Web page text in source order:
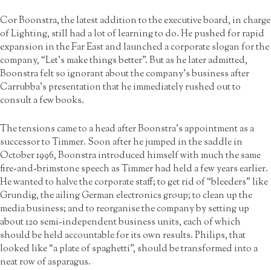
Cor Boonstra, the latest addition to the executive board, in charge
of Lighting, still had a lot of learning to do. He pushed for rapid
expansion in the Far East and launched a corporate slogan for the
company, “Let’s make things better”. But as he later admitted,
Boonstra felt so ignorant about the company’s business after
Carrubba’s presentation that he immediately rushed out to
consult a few books.
The tensions came to a head after Boonstra’s appointment as a
successor to Timmer. Soon after he jumped in the saddle in
October 1996, Boonstra introduced himself with much the same
fire-and-brimstone speech as Timmer had held a few years earlier.
He wanted to halve the corporate staff; to get rid of “bleeders” like
Grundig, the ailing German electronics group; to clean up the
media business; and to reorganise the company by setting up
about 120 semi-independent business units, each of which
should be held accountable for its own results. Philips, that
looked like “a plate of spaghetti”, should be transformed into a
neat row of asparagus.